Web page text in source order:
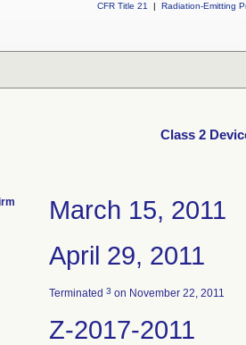
CFR Title 21
| Radiation-Emitting
Class 2
March 15, 2011
April 29, 2011
Terminated 3 on November 22, 2011
Z-2017-2011